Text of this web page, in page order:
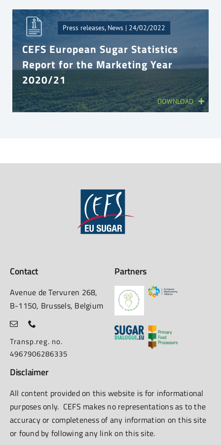
Press releases, News | 24/02/2022
CEFS European Sugar Statistics
Report for the Marketing Year
2020/21
DOWNLOAD
Contact
Avenue de Tervuren 268,
B-1150, Brussels, Belgium
Transp.reg. no.
4967906286335
Partners
Disclaimer
All content provided on this website is for informational
purposes only. CEFS makes no representations as to the
accuracy or completeness of any information on this site
or found by following any link on this site.